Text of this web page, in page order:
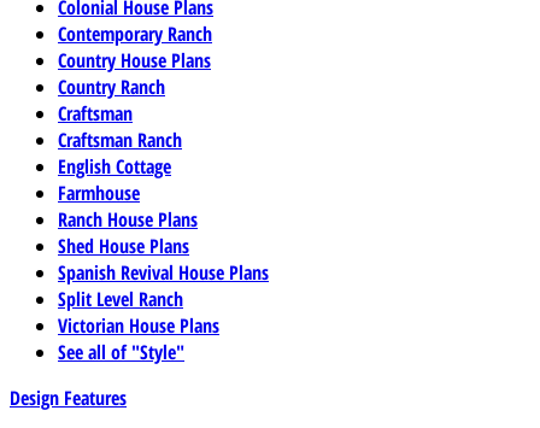
Colonial House Plans
Contemporary Ranch
Country House Plans
Country Ranch
Craftsman
Craftsman Ranch
English Cottage
Farmhouse
Ranch House Plans
Shed House Plans
Spanish Revival House Plans
Split Level Ranch
Victorian House Plans
See all of "Style"
Design Features